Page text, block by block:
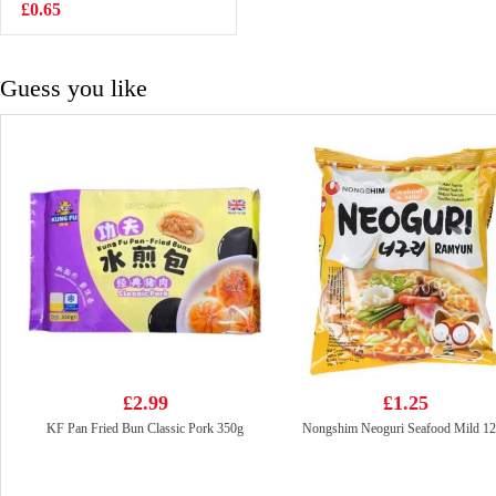
500ml
£1.50
£0.65
Guess you like
£2.99
KF Pan Fried Bun Classic Pork 350g
£1.25
Nongshim Neoguri Seafood Mild